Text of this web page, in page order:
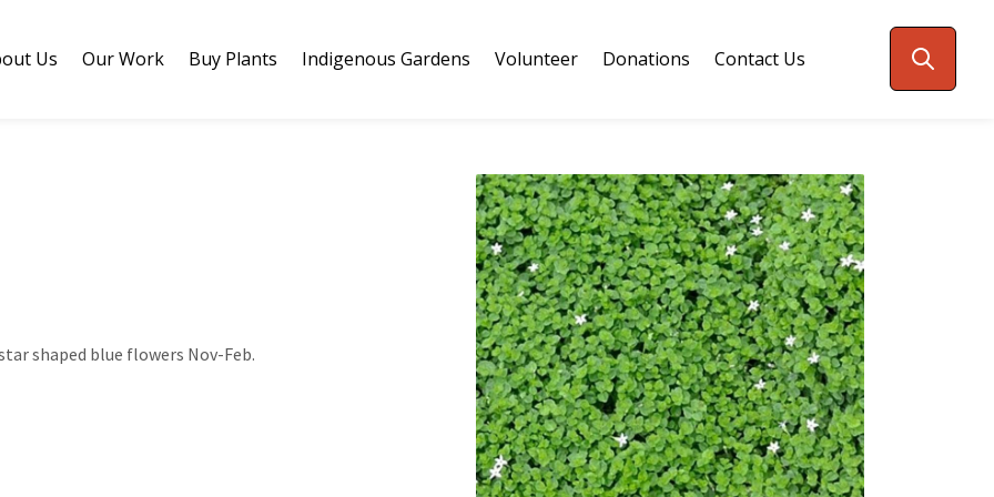
Us Our Work Buy Plants Indigenous Gardens Volunteer Donations Contact Us
shaped blue flowers Nov-Feb.